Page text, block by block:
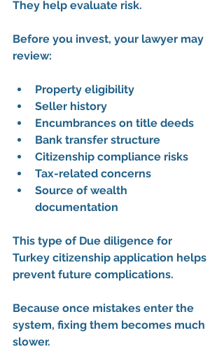
They help evaluate risk.
Before you invest, your lawyer may
review:
Property eligibility
Seller history
Encumbrances on title deeds
Bank transfer structure
Citizenship compliance risks
Tax-related concerns
Source of wealth
documentation
This type of Due diligence for
Turkey citizenship application helps
prevent future complications.
Because once mistakes enter the
system, fixing them becomes much
slower.